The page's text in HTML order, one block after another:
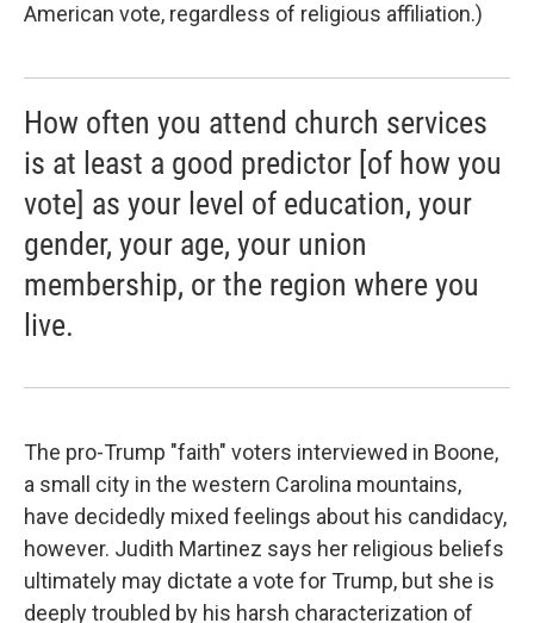
American vote, regardless of religious affiliation.)
How often you attend church services
is at least a good predictor [of how you
vote] as your level of education, your
gender, your age, your union
membership, or the region where you
live.
The pro-Trump "faith" voters interviewed in Boone,
a small city in the western Carolina mountains,
have decidedly mixed feelings about his candidacy,
however. Judith Martinez says her religious beliefs
ultimately may dictate a vote for Trump, but she is
deeply troubled by his harsh characterization of